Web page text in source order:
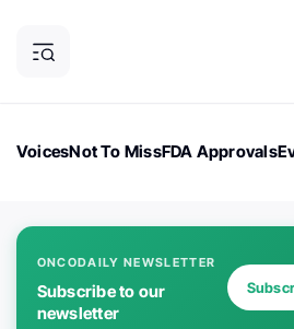
VoicesNot To MissFDA Approvals
ONCODAILY NEWSLETTER
Subscribe to our
newsletter